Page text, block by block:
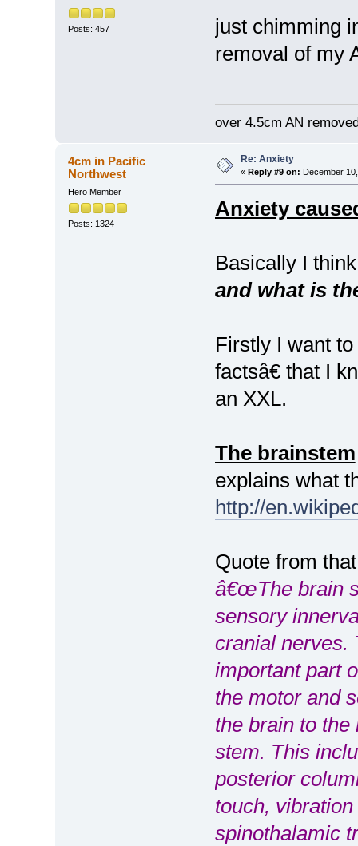
Posts: 457
just chimming
removal of my
over 4.5cm AN
4cm in Pacific
Northwest
Hero Member
Posts: 1324
Re: Anxiety
« Reply #9 on: December
Anxiety
Basically I
and what is
Firstly I want
factsâ€ that I
an XXL.
The brainstem
explains what
http://
Quote from
â€œThe brain
sensory
cranial nerves.
important part
the motor and
the brain to
stem. This
posterior
touch,
spinothalamic